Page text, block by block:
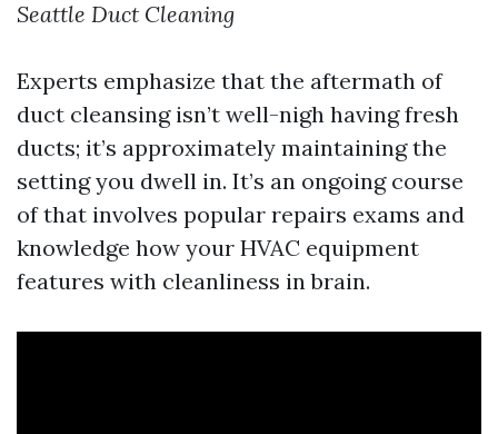
Seattle Duct Cleaning
Experts emphasize that the aftermath of
duct cleansing isn’t well-nigh having fresh
ducts; it’s approximately maintaining the
setting you dwell in. It’s an ongoing course
of that involves popular repairs exams and
knowledge how your HVAC equipment
features with cleanliness in brain.